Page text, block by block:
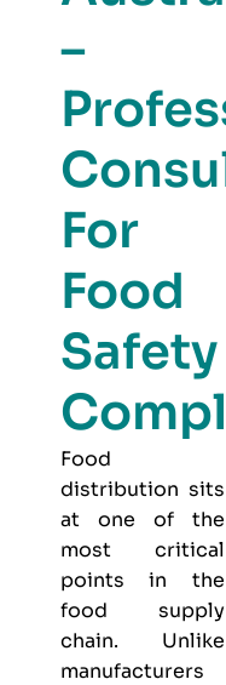
–
For
Food
Safety
Food
distribution sits
at one of the
most critical
points in the
food supply
chain. Unlike
manufacturers